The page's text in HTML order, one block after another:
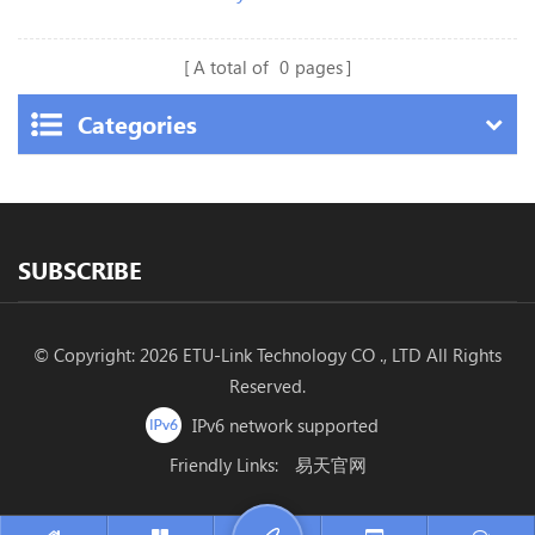
A total of 0 pages
Categories
SUBSCRIBE
© Copyright: 2026 ETU-Link Technology CO ., LTD All Rights
Reserved.
IPv6 network supported
Friendly Links:
易天官网